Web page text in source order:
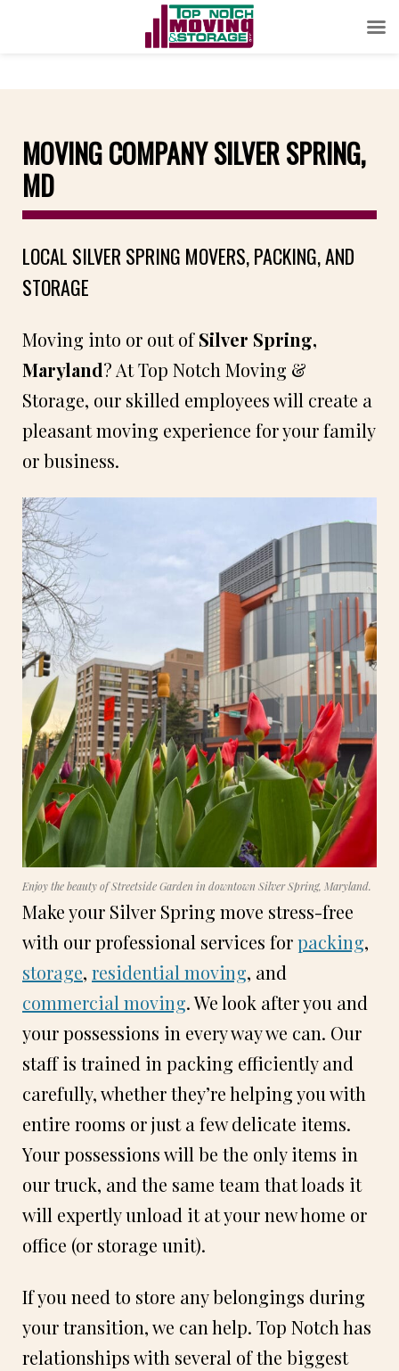
MOVING COMPANY SILVER SPRING,
MD
LOCAL SILVER SPRING MOVERS, PACKING, AND
STORAGE
Moving into or out ofSilver Spring,
Maryland? At Top Notch Moving &
Storage, our skilled employees will create a
pleasant moving experience for your family
or business.
Enjoy the beauty of Streetside Garden in downtown Silver Spring, Maryland.
Make your Silver Spring move stress-free
with our professional services forpacking,
storage, residential moving, and
commercial moving. We look after you and
your possessions in every way we can. Our
staff is trained in packing efficiently and
carefully, whether they’re helping you with
entire rooms or just a few delicate items.
Your possessions will be the only items in
our truck, and the same team that loads it
will expertly unload it at your new home or
office (or storage unit).
If you need to store any belongings during
your transition, we can help. Top Notch has
relationships with several of the biggest